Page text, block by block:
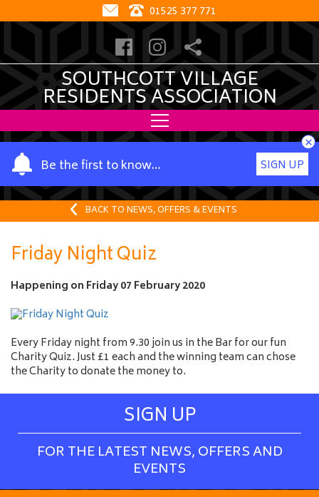
01525 377 771
SOUTHCOTT VILLAGE
RESIDENTS ASSOCIATION
Be the first to know…
Y
o
u
a
m
e
SIGN UP
×
BACK TO NEWS, OFFERS & EVENTS
Friday Night Quiz
Happening on Friday 07 February 2020
Every Friday night from 9.30 join us in the Bar for our fun
Charity Quiz. Just £1 each and the winning team can chose
the Charity to donate the money to.
SIGN UP
FOR THE LATEST NEWS, OFFERS AND
EVENTS